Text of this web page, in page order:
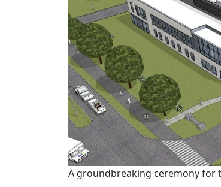
A groundbreaking ceremony for